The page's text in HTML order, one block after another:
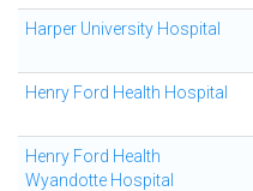
Harper University Hospital
Henry Ford Health Hospital
Henry Ford Health
Wyandotte Hospital